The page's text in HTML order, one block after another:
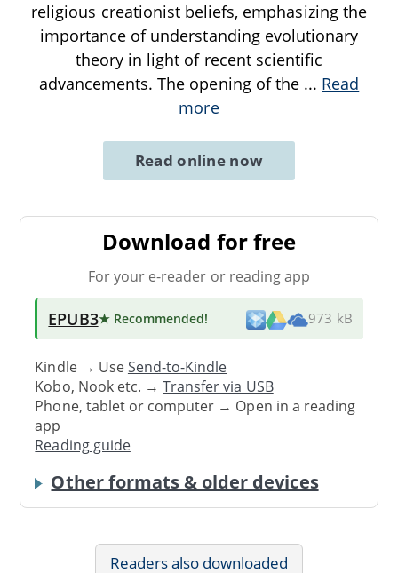
religious creationist beliefs, emphasizing the
importance of understanding evolutionary
theory in light of recent scientific
advancements. The opening of the ... Read
more
Read online now
Download for free
For your e-reader or reading app
EPUB3★ Recommended! 973 kB
Kindle → UseSend-to-Kindle
Kobo, Nook etc. →Transfer via USB
Phone, tablet or computer → Open in a reading
app
Reading guide
Other formats & older devices
Readers also downloaded